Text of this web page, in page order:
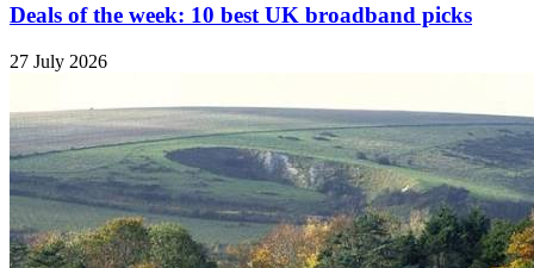
Deals of the week: 10 best UK broadband picks
27 July 2026